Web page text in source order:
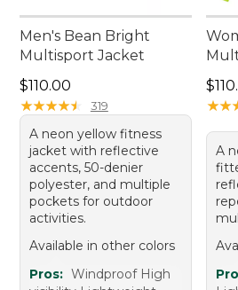
Men's Bean Bright
Multisport Jacket
Price: $110.00
$110.00
★★★★★
★★★★★ 319
A neon yellow fitness
jacket with reflective
accents, 50-denier
polyester, and multiple
pockets for outdoor
activities.
Available in other colors
Pros: Windproof High
★★
★★
A